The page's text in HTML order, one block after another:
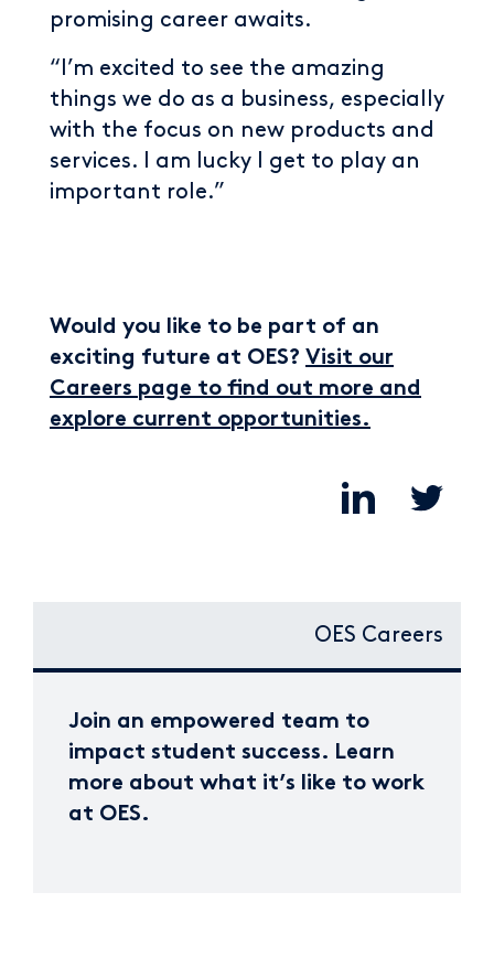
promising career awaits.
“I’m excited to see the amazing
things we do as a business, especially
with the focus on new products and
services. I am lucky I get to play an
important role.”
Would you like to be part of an
exciting future at OES? Visit our
Careers page to find out more and
explore current opportunities.
OES Careers
Join an empowered team to
impact student success. Learn
more about what it’s like to work
at OES.